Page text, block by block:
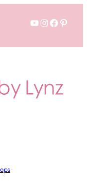
YouTube
Instagram